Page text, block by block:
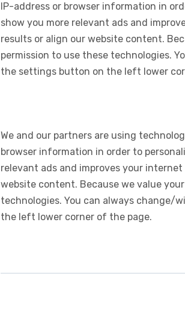
IP-address or browser information in
show you more relevant ads and
results or align our website content.
permission to use these technologies.
the settings button on the left lower
We and our partners are using
browser information in order to
relevant ads and improves your
website content. Because we value
technologies. You can always change/
the left lower corner of the page.